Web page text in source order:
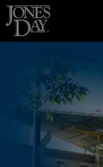
Skip to content